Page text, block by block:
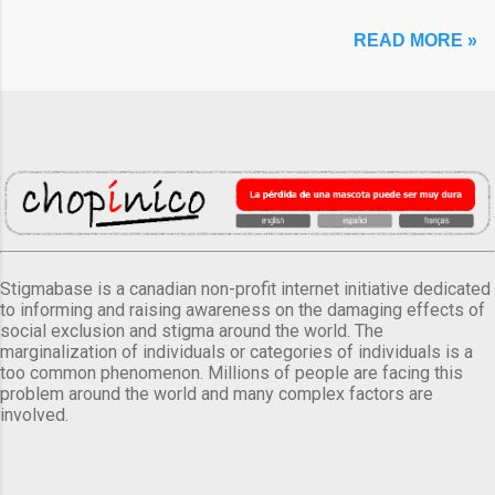
READ MORE »
Stigmabase is a canadian non-profit internet initiative dedicated
to informing and raising awareness on the damaging effects of
social exclusion and stigma around the world. The
marginalization of individuals or categories of individuals is a
too common phenomenon. Millions of people are facing this
problem around the world and many complex factors are
involved.